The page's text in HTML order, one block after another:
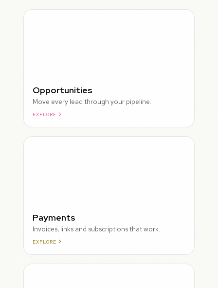
Opportunities
Move every lead through your pipeline.
EXPLORE
Payments
Invoices, links and subscriptions that work.
EXPLORE